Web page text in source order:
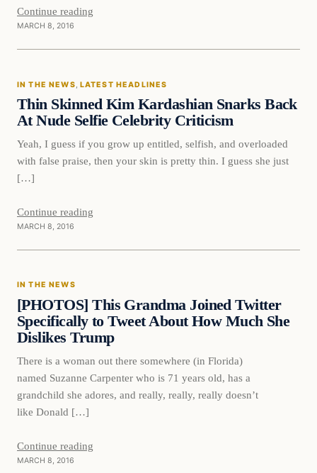
Continue reading
MARCH 8, 2016
In The News
IN THE NEWS LATEST HEADLINES
Thin Skinned Kim Kardashian Snarks Back
At Nude Selfie Celebrity Criticism
Yeah, I guess if you grow up entitled, selfish, and overloaded
with false praise, then your skin is pretty thin. I guess she just
[…]
Continue reading
MARCH 8, 2016
In The News
IN THE NEWS
[PHOTOS] This Grandma Joined Twitter
Specifically to Tweet About How Much She
Dislikes Trump
There is a woman out there somewhere (in Florida)
named Suzanne Carpenter who is 71 years old, has a
grandchild she adores, and really, really, really doesn’t
like Donald […]
Continue reading
MARCH 8, 2016